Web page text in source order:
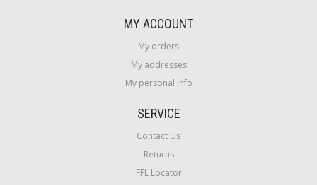
MY ACCOUNT
My orders
My addresses
My personal info
SERVICE
Contact Us
Returns
FFL Locator